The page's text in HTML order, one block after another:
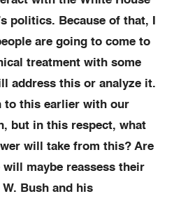
politics. Because of that, I
are going to come to
treatment with some
address this or analyze it.
to this earlier with our
but in this respect, what
will take from this? Are
maybe reassess their
Bush and his